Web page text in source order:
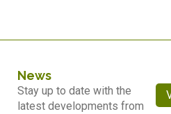
News
Stay up to date with the
latest developments from